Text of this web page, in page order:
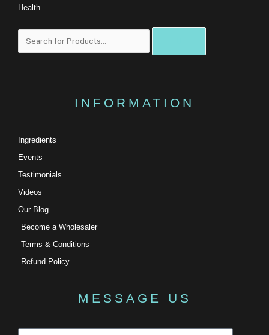
Health
INFORMATION
Ingredients
Events
Testimonials
Videos
Our Blog
Become a Wholesaler
Terms & Conditions
Refund Policy
MESSAGE US